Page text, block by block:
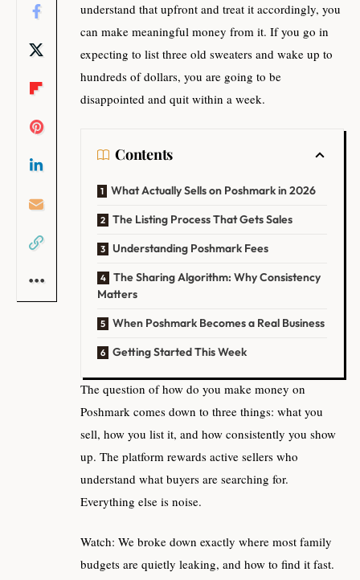
understand that upfront and treat it accordingly, you
can make meaningful money from it. If you go in
expecting to list three old sweaters and wake up to
hundreds of dollars, you are going to be
disappointed and quit within a week.
Contents
What Actually Sells on Poshmark in 2026
The Listing Process That Gets Sales
Understanding Poshmark Fees
The Sharing Algorithm: Why Consistency
Matters
When Poshmark Becomes a Real Business
Getting Started This Week
The question of how do you make money on
Poshmark comes down to three things: what you
sell, how you list it, and how consistently you show
up. The platform rewards active sellers who
understand what buyers are searching for.
Everything else is noise.
Watch: We broke down exactly where most family
budgets are quietly leaking, and how to find it fast.